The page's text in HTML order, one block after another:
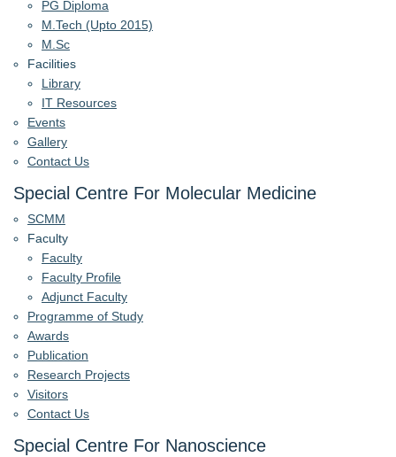
PG Diploma
M.Tech (Upto 2015)
M.Sc
Facilities
Library
IT Resources
Events
Gallery
Contact Us
Special Centre For Molecular Medicine
SCMM
Faculty
Faculty
Faculty Profile
Adjunct Faculty
Programme of Study
Awards
Publication
Research Projects
Visitors
Contact Us
Special Centre For Nanoscience